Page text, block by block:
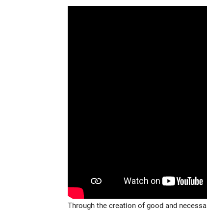
Through the creation of good and